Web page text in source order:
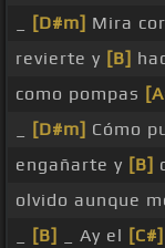
[D#m] Mira
revierte y [B]
como pompas
[D#m] Cómo
engañarte y [B]
olvido aunque
[B] _ Ay el [C#]